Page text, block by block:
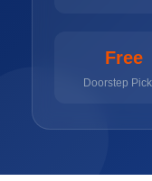
Free
Doorstep